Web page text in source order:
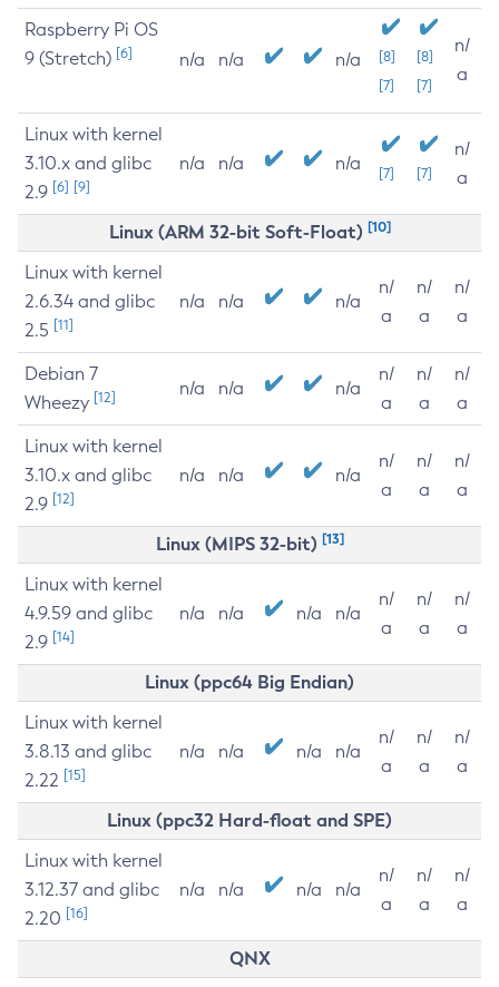
Raspberry Pi OS
9 (Stretch) [6] n/a n/a n/a
[8]
[7]
[8]
[7]
n/
a
Linux with kernel
3.10.x and glibc
2.9 [6] [9]
n/a n/a n/a [7] [7]
n/
a
Linux (ARM 32-bit Soft-Float) [10]
Linux with kernel
2.6.34 and glibc
2.5 [11]
n/a n/a n/a
n/
a
n/
a
n/
a
Debian 7
Wheezy [12] n/a n/a n/a
n/
a
n/
a
n/
a
Linux with kernel
3.10.x and glibc
2.9 [12]
n/a n/a n/a
n/
a
n/
a
n/
a
Linux (MIPS 32-bit) [13]
Linux with kernel
4.9.59 and glibc
2.9 [14]
n/a n/a n/a n/a
n/
a
n/
a
n/
a
Linux (ppc64 Big Endian)
Linux with kernel
3.8.13 and glibc
2.22 [15]
n/a n/a n/a n/a
n/
a
n/
a
n/
a
Linux (ppc32 Hard-float and SPE)
Linux with kernel
3.12.37 and glibc
2.20 [16]
n/a n/a n/a n/a
n/
a
n/
a
n/
a
QNX